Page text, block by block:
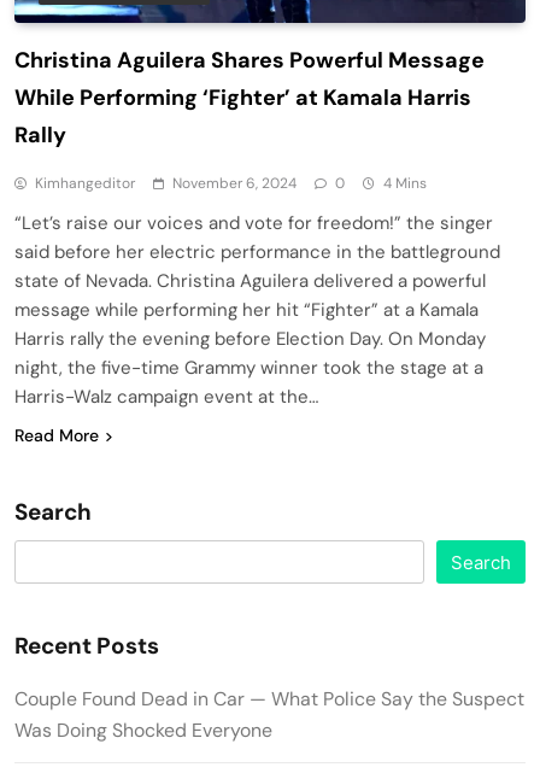
Christina Aguilera Shares Powerful Message
While Performing ‘Fighter’ at Kamala Harris
Rally
Kimhangeditor November 6, 2024 0 4 Mins
“Let’s raise our voices and vote for freedom!” the singer
said before her electric performance in the battleground
state of Nevada. Christina Aguilera delivered a powerful
message while performing her hit “Fighter” at a Kamala
Harris rally the evening before Election Day. On Monday
night, the five-time Grammy winner took the stage at a
Harris-Walz campaign event at the…
Read More
Search
Search
Recent Posts
Couple Found Dead in Car — What Police Say the Suspect
Was Doing Shocked Everyone